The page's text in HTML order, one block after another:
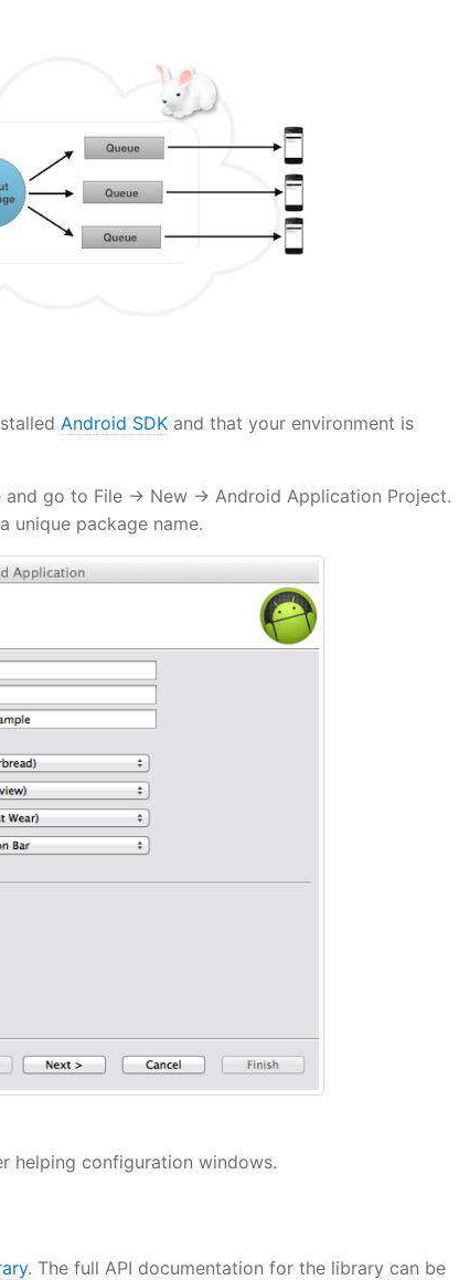
Android SDK and that your environment is
go to File -> New -> Android Application Project.
unique package name.
helping configuration windows.
. The full API documentation for the library can be